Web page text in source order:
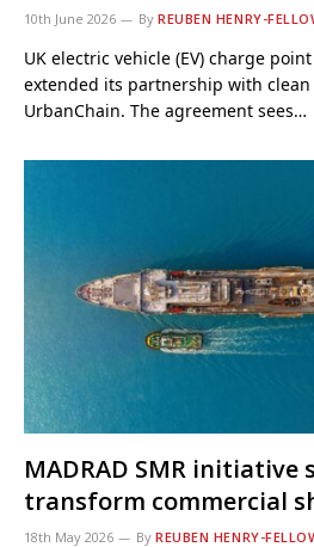
10th June 2026 By REUBEN HENRY-
UK electric vehicle (EV) charge
extended its partnership with
UrbanChain. The agreement sees…
MADRAD SMR initiative
transform commercial
18th May 2026 By REUBEN HENRY-